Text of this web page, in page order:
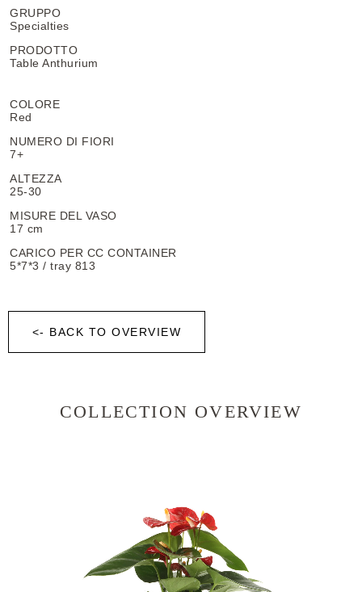
GRUPPO
Specialties
PRODOTTO
Table Anthurium
COLORE
Red
NUMERO DI FIORI
7+
ALTEZZA
25-30
MISURE DEL VASO
17 cm
CARICO PER CC CONTAINER
5*7*3 / tray 813
<- BACK TO OVERVIEW
COLLECTION OVERVIEW